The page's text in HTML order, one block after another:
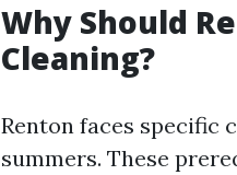
Why Should
Cleaning?
Renton faces
summers. These